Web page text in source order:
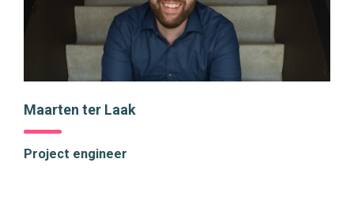
Maarten ter Laak
Project engineer